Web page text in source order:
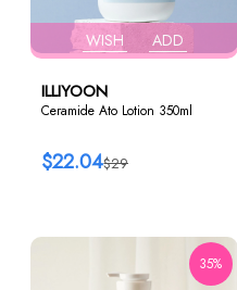
WISH ADD
ILLIYOON
Ceramide Ato Lotion 350ml
$29
$22.04
35%